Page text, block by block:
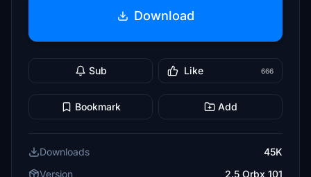
Download
Sub Like 666
Bookmark Add
Downloads
45K
Version
2.5 Orbx 101